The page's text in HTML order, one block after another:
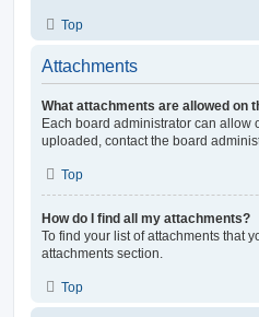
Top
Attachments
What attachments are allowed on
Each board administrator can allow
uploaded, contact the board
Top
How do I find all my attachments?
To find your list of attachments that
attachments section.
Top